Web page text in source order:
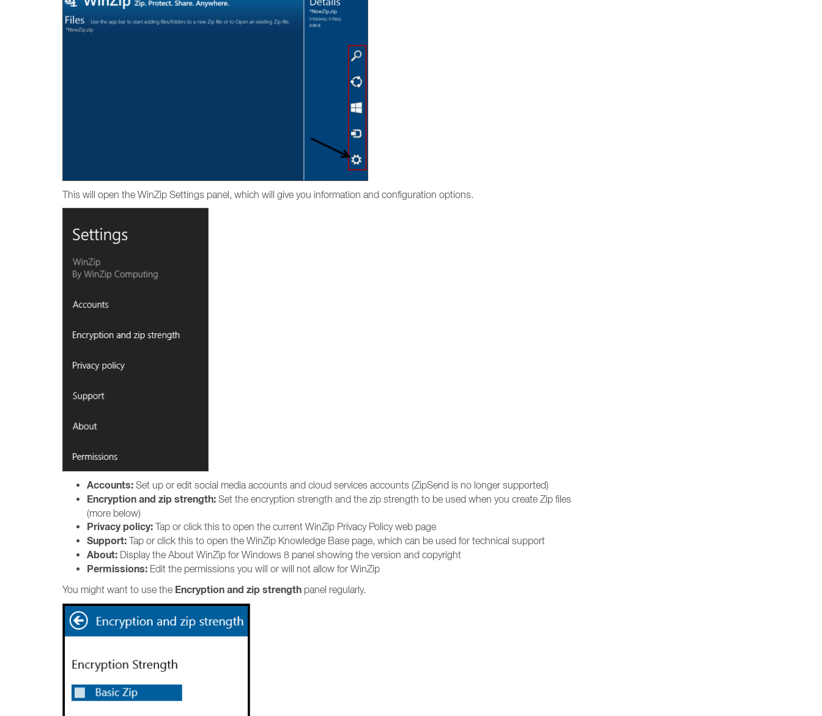
This will open the WinZip Settings panel, which will give you information and configuration options.
Accounts: Set up or edit social media accounts and cloud services accounts (ZipSend is no longer supported)
Encryption and zip strength: Set the encryption strength and the zip strength to be used when you create Zip files
(more below)
Privacy policy: Tap or click this to open the current WinZip Privacy Policy web page
Support: Tap or click this to open the WinZip Knowledge Base page, which can be used for technical support
About: Display the About WinZip for Windows 8 panel showing the version and copyright
Permissions: Edit the permissions you will or will not allow for WinZip
You might want to use the Encryption and zip strength panel regularly.